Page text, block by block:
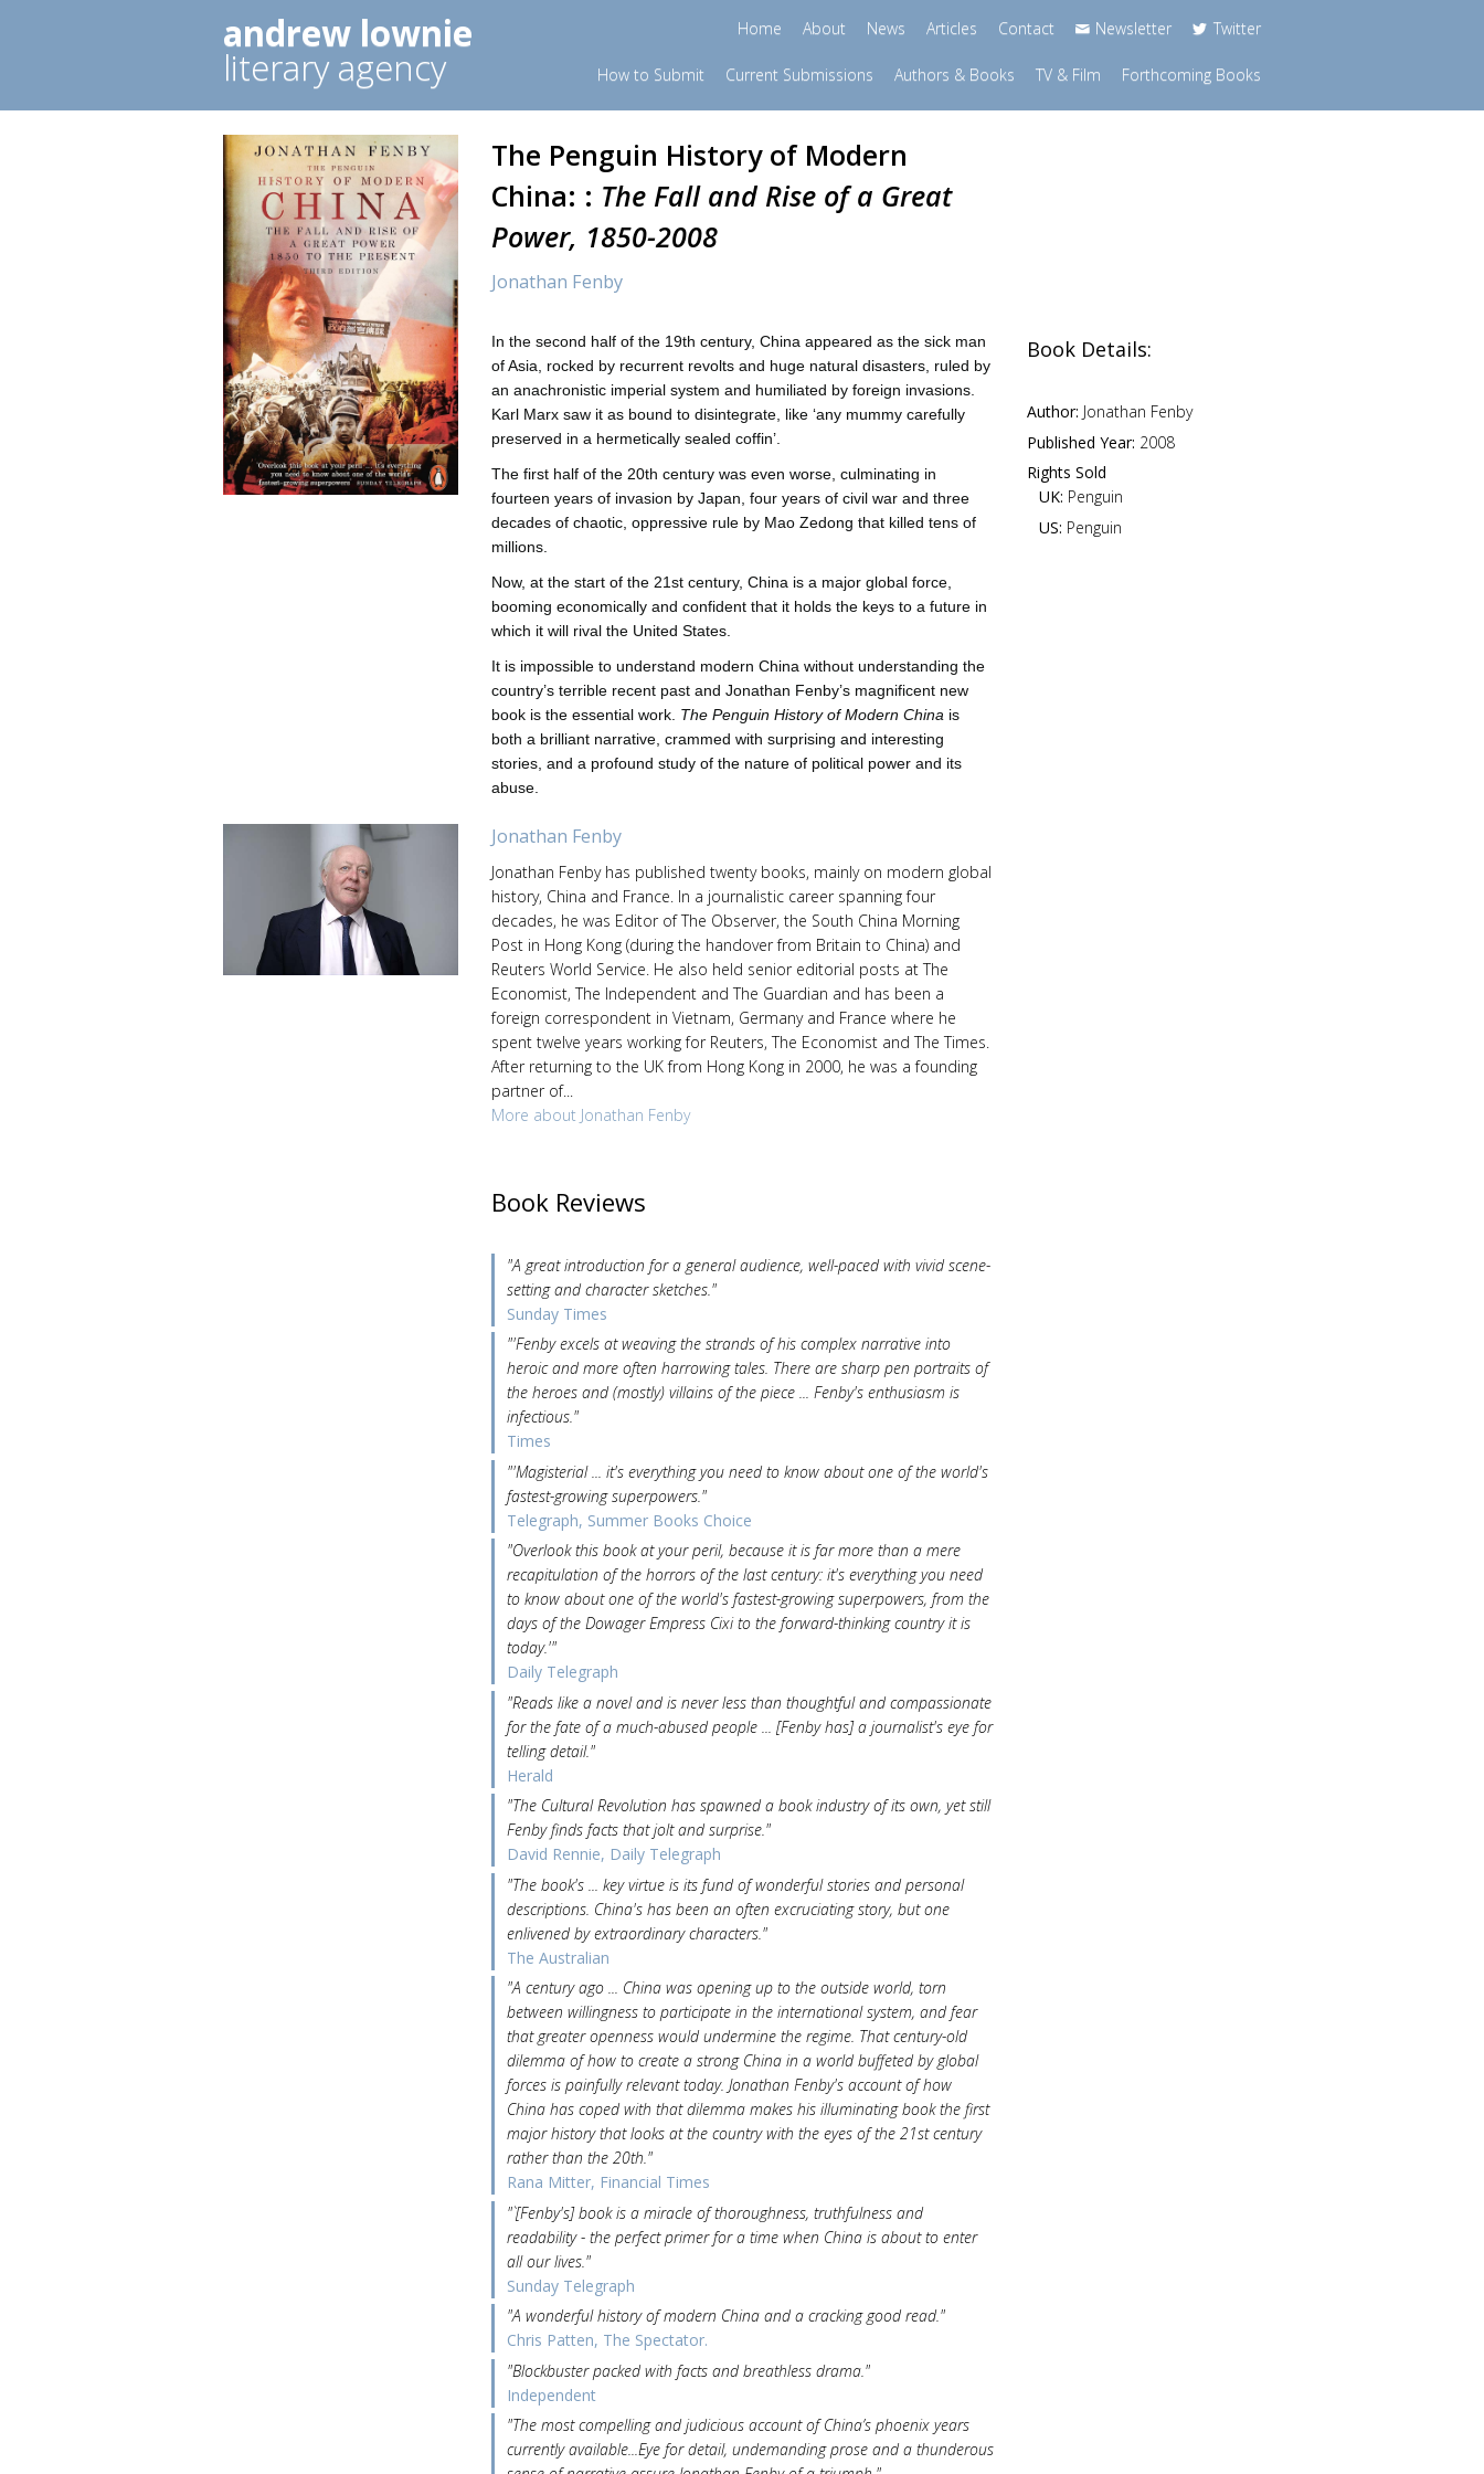
andrew lownie
literary agency
Home About News Articles Contact Newsletter Twitter
How to Submit Current Submissions Authors & Books TV & Film Forthcoming Books
The Penguin History of Modern
China: : The Fall and Rise of a Great
Power, 1850-2008
Jonathan Fenby
In the second half of the 19th century, China appeared as the sick man
of Asia, rocked by recurrent revolts and huge natural disasters, ruled by
an anachronistic imperial system and humiliated by foreign invasions.
Karl Marx saw it as bound to disintegrate, like ‘any mummy carefully
preserved in a hermetically sealed coffin’.
The first half of the 20th century was even worse, culminating in
fourteen years of invasion by Japan, four years of civil war and three
decades of chaotic, oppressive rule by Mao Zedong that killed tens of
millions.
Now, at the start of the 21st century, China is a major global force,
booming economically and confident that it holds the keys to a future in
which it will rival the United States.
It is impossible to understand modern China without understanding the
country’s terrible recent past and Jonathan Fenby’s magnificent new
book is the essential work. The Penguin History of Modern China is
both a brilliant narrative, crammed with surprising and interesting
stories, and a profound study of the nature of political power and its
abuse.
Book Details:
Author: Jonathan Fenby
Published Year: 2008
Rights Sold
UK: Penguin
US: Penguin
Jonathan Fenby
Jonathan Fenby has published twenty books, mainly on modern global
history, China and France. In a journalistic career spanning four
decades, he was Editor of The Observer, the South China Morning
Post in Hong Kong (during the handover from Britain to China) and
Reuters World Service. He also held senior editorial posts at The
Economist, The Independent and The Guardian and has been a
foreign correspondent in Vietnam, Germany and France where he
spent twelve years working for Reuters, The Economist and The Times.
After returning to the UK from Hong Kong in 2000, he was a founding
partner of...
More about Jonathan Fenby
Book Reviews
"A great introduction for a general audience, well-paced with vivid scene-
setting and character sketches."
Sunday Times
"'Fenby excels at weaving the strands of his complex narrative into
heroic and more often harrowing tales. There are sharp pen portraits of
the heroes and (mostly) villains of the piece ... Fenby's enthusiasm is
infectious."
Times
"'Magisterial ... it's everything you need to know about one of the world's
fastest-growing superpowers."
Telegraph, Summer Books Choice
"Overlook this book at your peril, because it is far more than a mere
recapitulation of the horrors of the last century: it's everything you need
to know about one of the world's fastest-growing superpowers, from the
days of the Dowager Empress Cixi to the forward-thinking country it is
today.'"
Daily Telegraph
"Reads like a novel and is never less than thoughtful and compassionate
for the fate of a much-abused people ... [Fenby has] a journalist's eye for
telling detail."
Herald
"The Cultural Revolution has spawned a book industry of its own, yet still
Fenby finds facts that jolt and surprise."
David Rennie, Daily Telegraph
"The book's ... key virtue is its fund of wonderful stories and personal
descriptions. China's has been an often excruciating story, but one
enlivened by extraordinary characters."
The Australian
"A century ago ... China was opening up to the outside world, torn
between willingness to participate in the international system, and fear
that greater openness would undermine the regime. That century-old
dilemma of how to create a strong China in a world buffeted by global
forces is painfully relevant today. Jonathan Fenby's account of how
China has coped with that dilemma makes his illuminating book the first
major history that looks at the country with the eyes of the 21st century
rather than the 20th."
Rana Mitter, Financial Times
"`[Fenby's] book is a miracle of thoroughness, truthfulness and
readability - the perfect primer for a time when China is about to enter
all our lives."
Sunday Telegraph
"A wonderful history of modern China and a cracking good read."
Chris Patten, The Spectator.
"Blockbuster packed with facts and breathless drama."
Independent
"The most compelling and judicious account of China’s phoenix years
currently available...Eye for detail, undemanding prose and a thunderous